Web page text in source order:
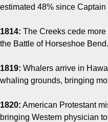
estimated 48% since Captain
1814: The Creeks cede
the Battle of Horseshoe Bend.
1819: Whalers arrive in
whaling grounds, bringing
1820: American Protestant
bringing Western physician